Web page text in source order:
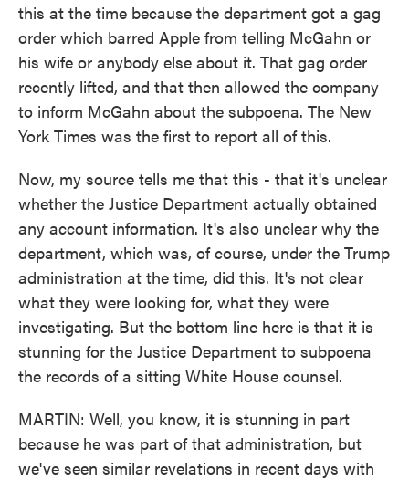
this at the time because the department got a gag
order which barred Apple from telling McGahn or
his wife or anybody else about it. That gag order
recently lifted, and that then allowed the company
to inform McGahn about the subpoena. The New
York Times was the first to report all of this.
Now, my source tells me that this - that it's unclear
whether the Justice Department actually obtained
any account information. It's also unclear why the
department, which was, of course, under the Trump
administration at the time, did this. It's not clear
what they were looking for, what they were
investigating. But the bottom line here is that it is
stunning for the Justice Department to subpoena
the records of a sitting White House counsel.
MARTIN: Well, you know, it is stunning in part
because he was part of that administration, but
we've seen similar revelations in recent days with